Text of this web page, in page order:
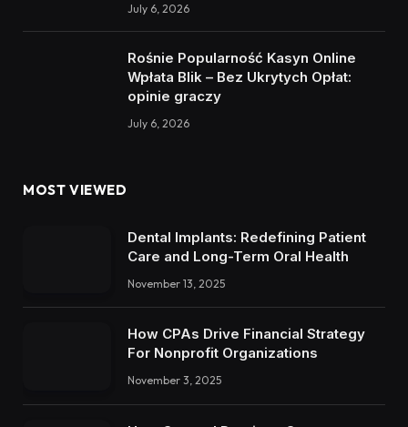
July 6, 2026
Rośnie Popularność Kasyn Online
Wpłata Blik – Bez Ukrytych Opłat:
opinie graczy
July 6, 2026
MOST VIEWED
Dental Implants: Redefining Patient
Care and Long-Term Oral Health
November 13, 2025
How CPAs Drive Financial Strategy
For Nonprofit Organizations
November 3, 2025